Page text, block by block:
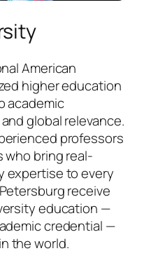
American
higher education
academic
global relevance.
professors
bring real-
expertise to every
receive
education —
credential —
the world.